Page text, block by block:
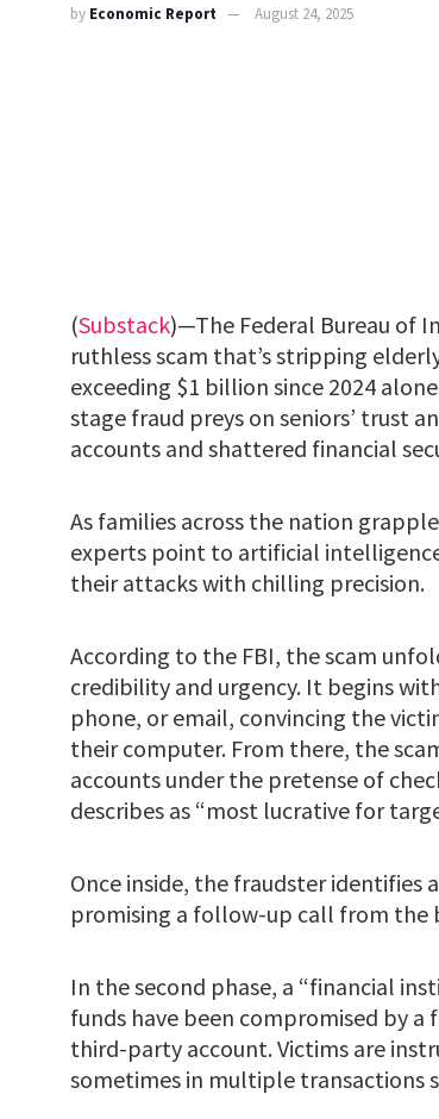
by Economic Report August 24, 2025
(Substack)—The Federal Bureau of
ruthless scam that’s stripping
exceeding $1 billion since 2024
stage fraud preys on seniors’ trust
accounts and shattered financial
As families across the nation
experts point to artificial
their attacks with chilling precision.
According to the FBI, the scam
credibility and urgency. It begins
phone, or email, convincing the
their computer. From there, the
accounts under the pretense of
describes as “most lucrative for
Once inside, the fraudster identifies
promising a follow-up call from the
In the second phase, a “financial
funds have been compromised by
third-party account. Victims are
sometimes in multiple transactions